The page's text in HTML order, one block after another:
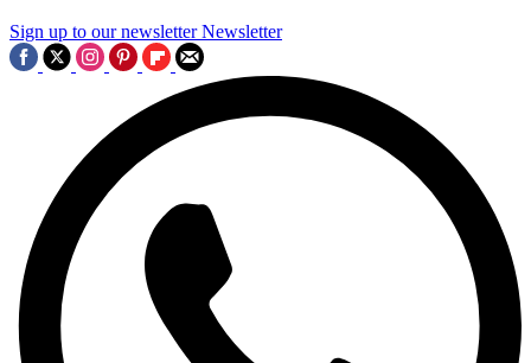
Sign up to our newsletter Newsletter